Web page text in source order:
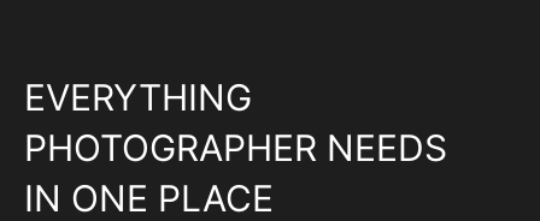
EVERYTHING
PHOTOGRAPHER NEEDS
IN ONE PLACE